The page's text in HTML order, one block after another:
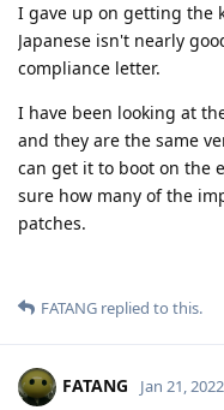
I gave up on getting the
Japanese isn't nearly
compliance letter.
I have been looking at
and they are the same
can get it to boot on the
sure how many of the
patches.
FATANG replied to this.
FATANG Jan 21, 2022